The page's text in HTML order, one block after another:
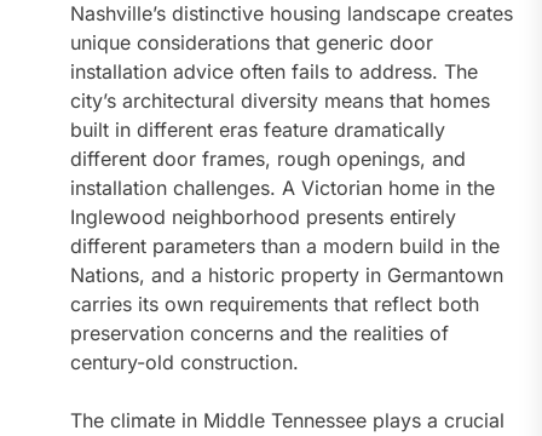
Nashville’s distinctive housing landscape creates
unique considerations that generic door
installation advice often fails to address. The
city’s architectural diversity means that homes
built in different eras feature dramatically
different door frames, rough openings, and
installation challenges. A Victorian home in the
Inglewood neighborhood presents entirely
different parameters than a modern build in the
Nations, and a historic property in Germantown
carries its own requirements that reflect both
preservation concerns and the realities of
century-old construction.
The climate in Middle Tennessee plays a crucial